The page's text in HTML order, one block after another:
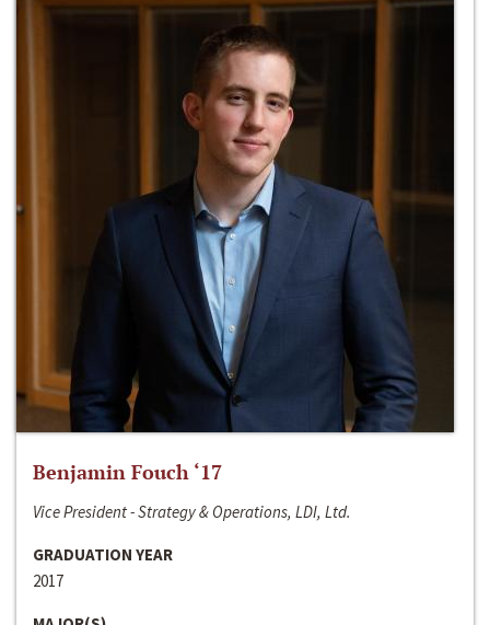
Benjamin Fouch ‘17
Vice President - Strategy & Operations, LDI, Ltd.
GRADUATION YEAR
2017